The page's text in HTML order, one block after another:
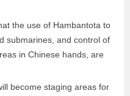
the use of Hambantota to
submarines, and control of
in Chinese hands, are
become staging areas for